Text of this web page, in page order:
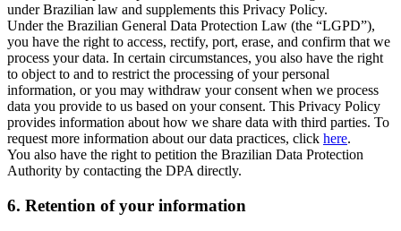
under Brazilian law and supplements this Privacy Policy.
Under the Brazilian General Data Protection Law (the “LGPD”),
you have the right to access, rectify, port, erase, and confirm that we
process your data. In certain circumstances, you also have the right
to object to and to restrict the processing of your personal
information, or you may withdraw your consent when we process
data you provide to us based on your consent. This Privacy Policy
provides information about how we share data with third parties. To
request more information about our data practices, click here.
You also have the right to petition the Brazilian Data Protection
Authority by contacting the DPA directly.
6. Retention of your information